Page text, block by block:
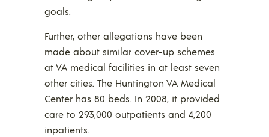
goals.
Further, other allegations have been
made about similar cover-up schemes
at VA medical facilities in at least seven
other cities. The Huntington VA Medical
Center has 80 beds. In 2008, it provided
care to 293,000 outpatients and 4,200
inpatients.